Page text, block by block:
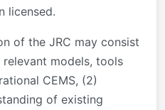
licensed.
of the JRC may consist
relevant models, tools
CEMS, (2)
of existing